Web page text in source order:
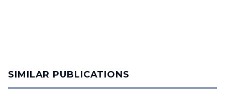
SIMILAR PUBLICATIONS